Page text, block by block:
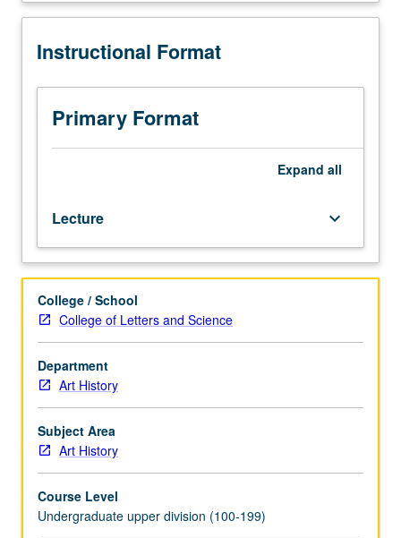
hours.
of
of
modern
Armenian
painting
matrix
in
17th
18th
centuries.
P/NP
or
letter
grading.
Instructional Format
Primary Format
Expand all
Lecture keyboard_arrow_down
College / School
College of Letters and Science
Department
Art History
Subject Area
Art History
Course Level
Undergraduate upper division (100-199)